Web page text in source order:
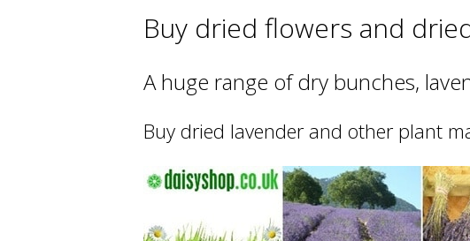
Buy dried flowers and
A huge range of dry bunches,
Buy dried lavender and other plant